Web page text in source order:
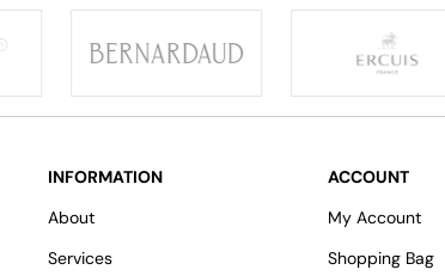
INFORMATION
About
Services
ACCOUNT
My Account
Shopping Bag